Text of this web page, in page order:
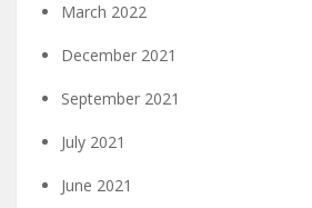
March 2022
December 2021
September 2021
July 2021
June 2021